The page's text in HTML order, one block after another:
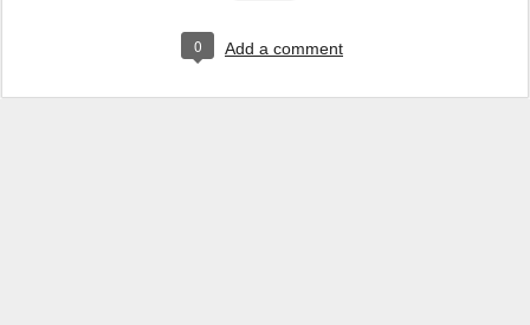
0 Add a comment